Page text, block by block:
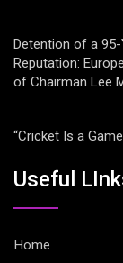
Detention of a 95-
Reputation:
of Chairman Lee
“Cricket Is a
Useful
Home